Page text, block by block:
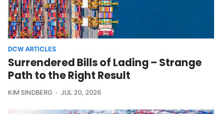
DCW ARTICLES
Surrendered Bills of Lading – Strange
Path to the Right Result
KIM SINDBERG JUL 20, 2026